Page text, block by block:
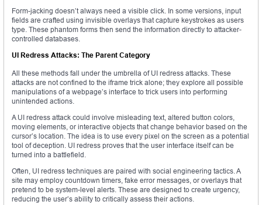
Form-jacking doesn’t always need a visible click. In some versions, input
fields are crafted using invisible overlays that capture keystrokes as users
type. These phantom forms then send the information directly to attacker-
controlled databases.
UI Redress Attacks: The Parent Category
All these methods fall under the umbrella of UI redress attacks. These
attacks are not confined to the iframe trick alone; they explore all possible
manipulations of a webpage’s interface to trick users into performing
unintended actions.
A UI redress attack could involve misleading text, altered button colors,
moving elements, or interactive objects that change behavior based on the
cursor’s location. The idea is to use every pixel on the screen as a potential
tool of deception. UI redress proves that the user interface itself can be
turned into a battlefield.
Often, UI redress techniques are paired with social engineering tactics. A
site may employ countdown timers, fake error messages, or overlays that
pretend to be system-level alerts. These are designed to create urgency,
reducing the user’s ability to critically assess their actions.